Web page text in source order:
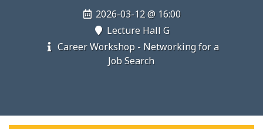
2026-03-12 @ 16:00
Lecture Hall G
Career Workshop - Networking for a
Job Search